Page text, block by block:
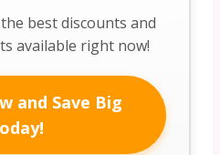
best discounts and
available right now!
and Save Big